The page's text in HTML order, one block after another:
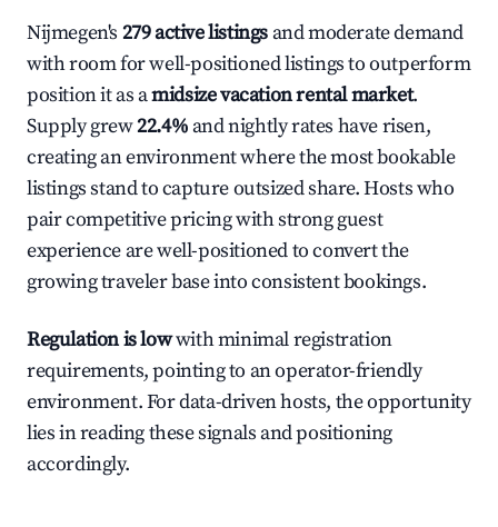
Nijmegen's 279 active listings and moderate demand
with room for well-positioned listings to outperform
position it as amidsize vacation rental market.
Supply grew22.4% and nightly rates have risen,
creating an environment where the most bookable
listings stand to capture outsized share. Hosts who
pair competitive pricing with strong guest
experience are well-positioned to convert the
growing traveler base into consistent bookings.
Regulation is lowwith minimal registration
requirements, pointing to an operator-friendly
environment. For data-driven hosts, the opportunity
lies in reading these signals and positioning
accordingly.